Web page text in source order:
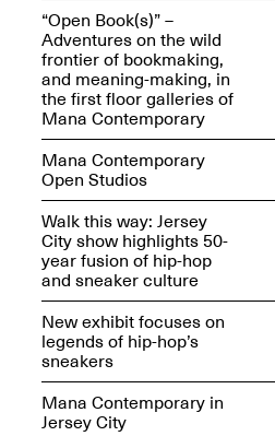
OPEN BOOK(S):
Observations Rabbit Hole –
Workshop
Jun. 26, 2026, 12–5PM
“Open Book(s)” –
Adventures on the wild
frontier of bookmaking,
and meaning-making, in
the first floor galleries of
Mana Contemporary
Mana Contemporary
Open Studios
Walk this way: Jersey
City show highlights 50-
year fusion of hip-hop
and sneaker culture
New exhibit focuses on
legends of hip-hop’s
sneakers
Mana Contemporary in
Jersey City